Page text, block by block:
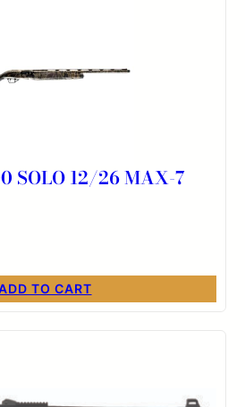
SOLO 12/26 MAX-7
TO CART